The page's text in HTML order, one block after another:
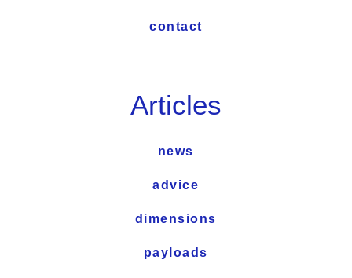
contact
Articles
news
advice
dimensions
payloads